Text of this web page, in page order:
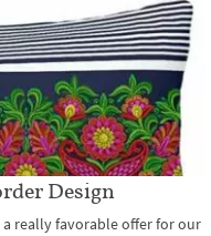
Design
really favorable offer for our